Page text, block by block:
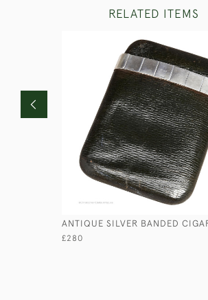
RELATED ITEMS
ANTIQUE SILVER BANDED
£280